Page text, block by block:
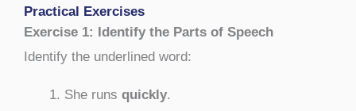
Practical Exercises
Exercise 1: Identify the Parts of Speech
Identify the underlined word:
She runs quickly.